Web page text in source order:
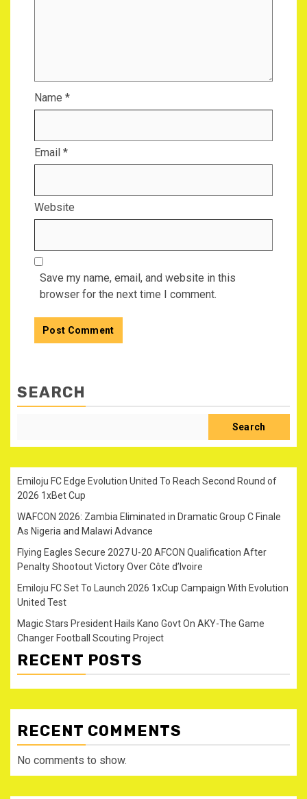
Name *
Email *
Website
Save my name, email, and website in this
browser for the next time I comment.
SEARCH
Search
Emiloju FC Edge Evolution United To Reach Second Round of
2026 1xBet Cup
WAFCON 2026: Zambia Eliminated in Dramatic Group C Finale
As Nigeria and Malawi Advance
Flying Eagles Secure 2027 U-20 AFCON Qualification After
Penalty Shootout Victory Over Côte d’Ivoire
Emiloju FC Set To Launch 2026 1xCup Campaign With Evolution
United Test
Magic Stars President Hails Kano Govt On AKY-The Game
Changer Football Scouting Project
RECENT POSTS
RECENT COMMENTS
No comments to show.